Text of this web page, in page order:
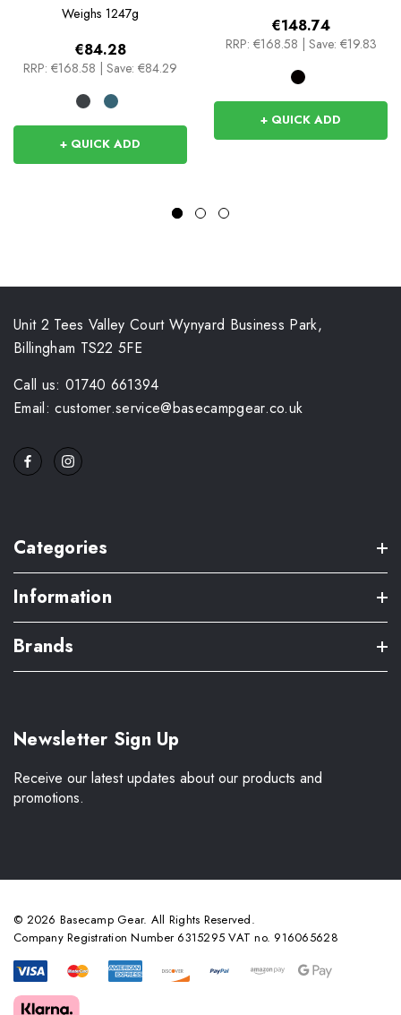
Weighs 1247g
€84.28
RRP: €168.58 Save: €84.29
+ QUICK ADD
€148.74
RRP: €168.58 Save: €19.83
+ QUICK ADD
Unit 2 Tees Valley Court Wynyard Business Park,
Billingham TS22 5FE
Call us: 01740 661394
Email: customer.service@basecampgear.co.uk
Categories
Information
Brands
Newsletter Sign Up
Receive our latest updates about our products and
promotions.
© 2026 Basecamp Gear. All Rights Reserved.
Company Registration Number 6315295 VAT no. 916065628